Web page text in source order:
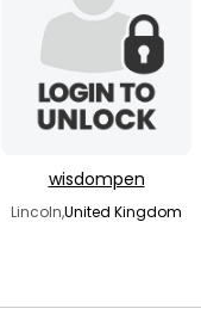
wisdompen
Lincoln,United Kingdom